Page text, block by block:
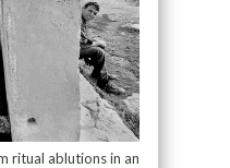
ritual ablutions in an